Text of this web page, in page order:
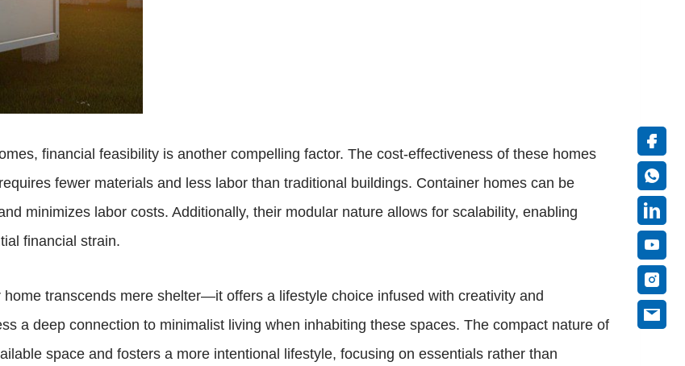
financial feasibility is another compelling factor. The cost-effectiveness of these homes
fewer materials and less labor than traditional buildings. Container homes can be
minimizes labor costs. Additionally, their modular nature allows for scalability, enabling
financial strain.
transcends mere shelter—it offers a lifestyle choice infused with creativity and
a deep connection to minimalist living when inhabiting these spaces. The compact nature of
space and fosters a more intentional lifestyle, focusing on essentials rather than